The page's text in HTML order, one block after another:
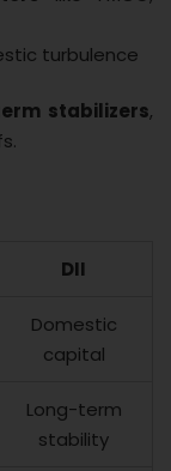
turbulence
stabilizers,
DII
Domestic
capital
Long-term
stability